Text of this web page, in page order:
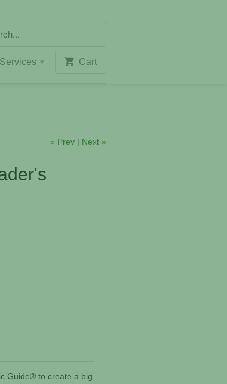
Services ▾ Cart
« Prev | Next »
Guide® to create a big